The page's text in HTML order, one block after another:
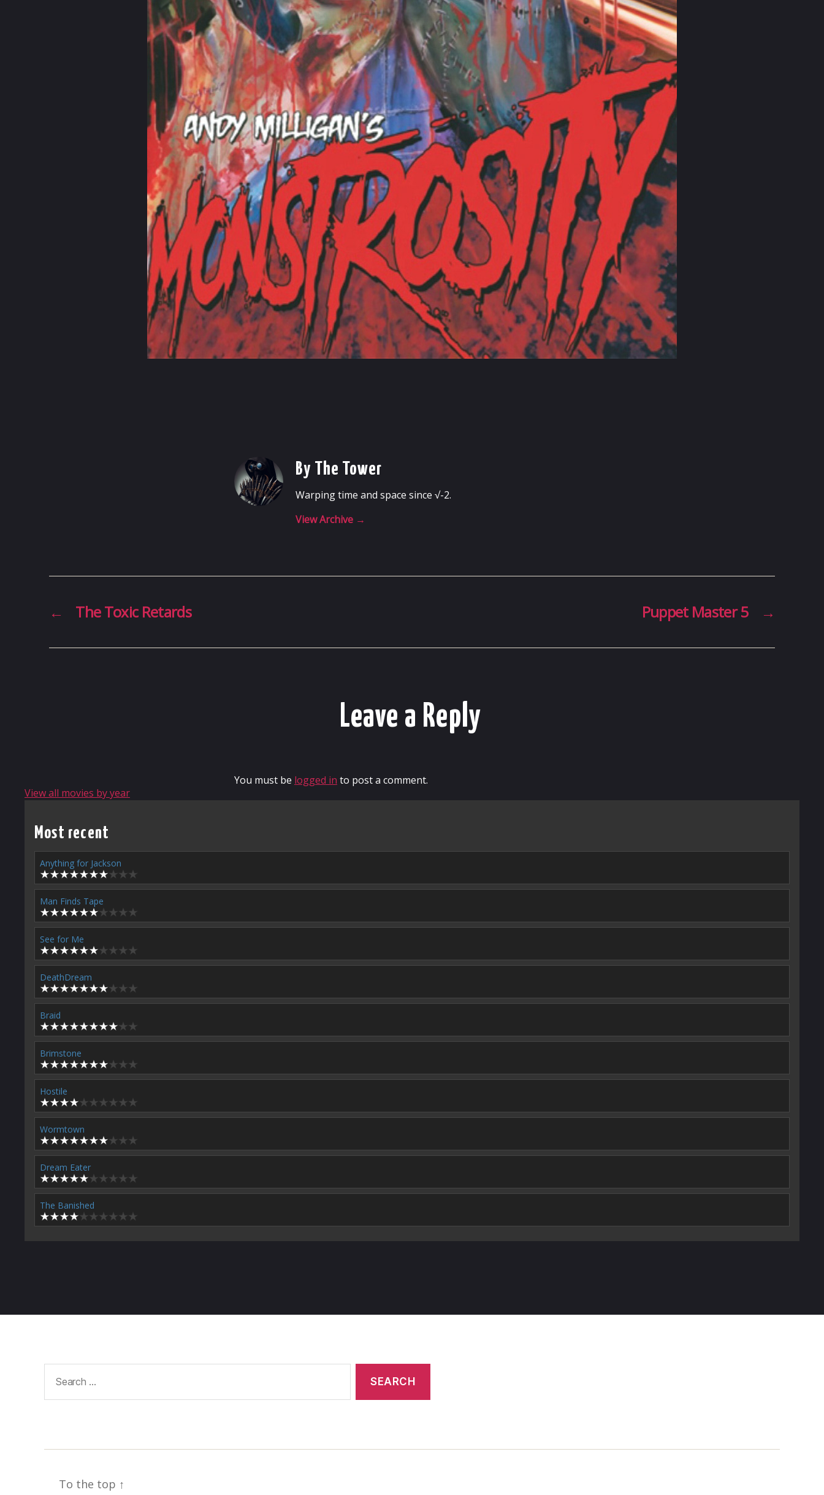
By The Tower
Warping time and space since √-2.
View Archive →
← The Toxic Retards →
Puppet Master 5
Leave a Reply
You must be logged in to post a comment.
View all movies by year
Most recent
Anything for Jackson
Man Finds Tape
See for Me
DeathDream
Braid
Brimstone
Hostile
Wormtown
Dream Eater
The Banished
To the top ↑